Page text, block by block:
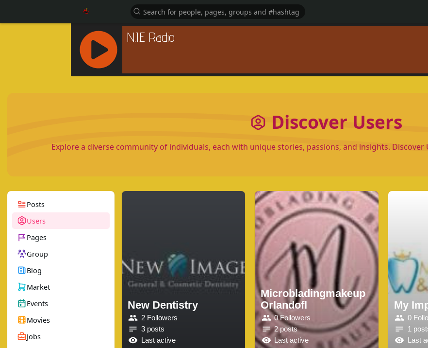
Discover Users
Explore a diverse community of individuals, each with unique stories, passions, and insights.
Posts
Users
Pages
Group
Blog
Market
Events
Movies
Jobs
New Dentistry
2 Followers
3 posts
Last active
Microbladingmakeup
Orlandofl
0 Followers
2 posts
Last active
My
0
1
Last